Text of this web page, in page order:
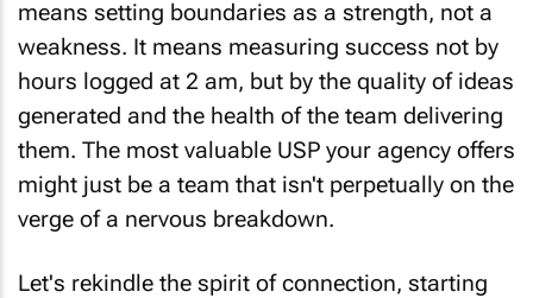
means setting boundaries as a strength, not a
weakness. It means measuring success not by
hours logged at 2 am, but by the quality of ideas
generated and the health of the team delivering
them. The most valuable USP your agency offers
might just be a team that isn't perpetually on the
verge of a nervous breakdown.
Let's rekindle the spirit of connection, starting